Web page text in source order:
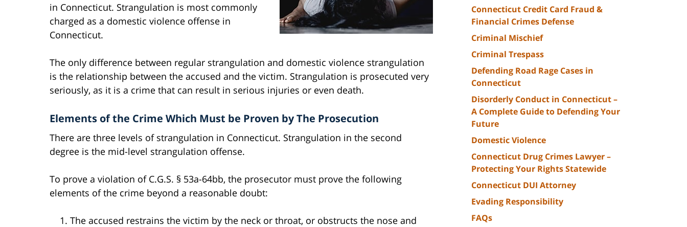
in Connecticut. Strangulation is most commonly
charged as a domestic violence offense in
Connecticut.
The only difference between regular strangulation and domestic violence strangulation
is the relationship between the accused and the victim. Strangulation is prosecuted very
seriously, as it is a crime that can result in serious injuries or even death.
Elements of the Crime Which Must be Proven by The Prosecution
There are three levels of strangulation in Connecticut. Strangulation in the second
degree is the mid-level strangulation offense.
To prove a violation of C.G.S. § 53a-64bb, the prosecutor must prove the following
elements of the crime beyond a reasonable doubt:
The accused restrains the victim by the neck or throat, or obstructs the nose and
Connecticut Credit Card Fraud &
Financial Crimes Defense
Criminal Mischief
Criminal Trespass
Defending Road Rage Cases in
Connecticut
Disorderly Conduct in Connecticut –
A Complete Guide to Defending Your
Future
Domestic Violence
Connecticut Drug Crimes Lawyer –
Protecting Your Rights Statewide
Connecticut DUI Attorney
Evading Responsibility
FAQs